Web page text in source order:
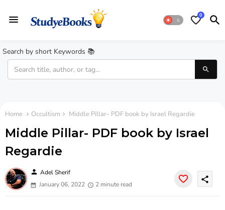
0
Search by short Keywords 📚
Home Occultism Middle Pillar- PDF book by Israel Regardie
Middle Pillar- PDF book by Israel
Regardie
person Adel Sherif
January 06, 2022
2 minute read
share